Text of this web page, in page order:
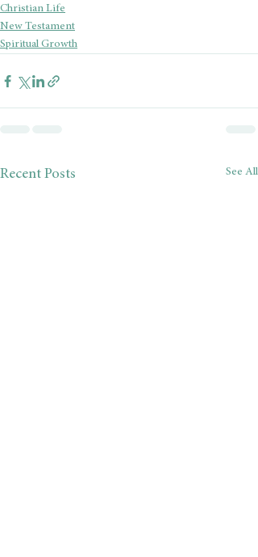
Christian Life
New Testament
Spiritual Growth
Recent Posts See All